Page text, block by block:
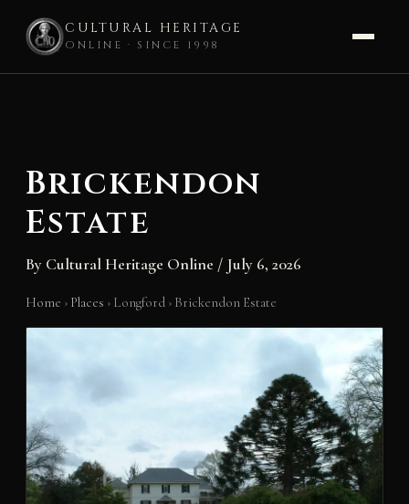
CULTURAL HERITAGE
ONLINE · SINCE 1998
Brickendon
Estate
By Cultural Heritage Online / July 6, 2026
Home › Places › Longford › Brickendon Estate